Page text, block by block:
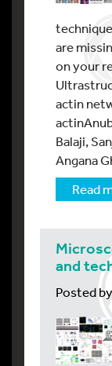
are
on your
actin
Balaji,
Angana
Read
and
Posted